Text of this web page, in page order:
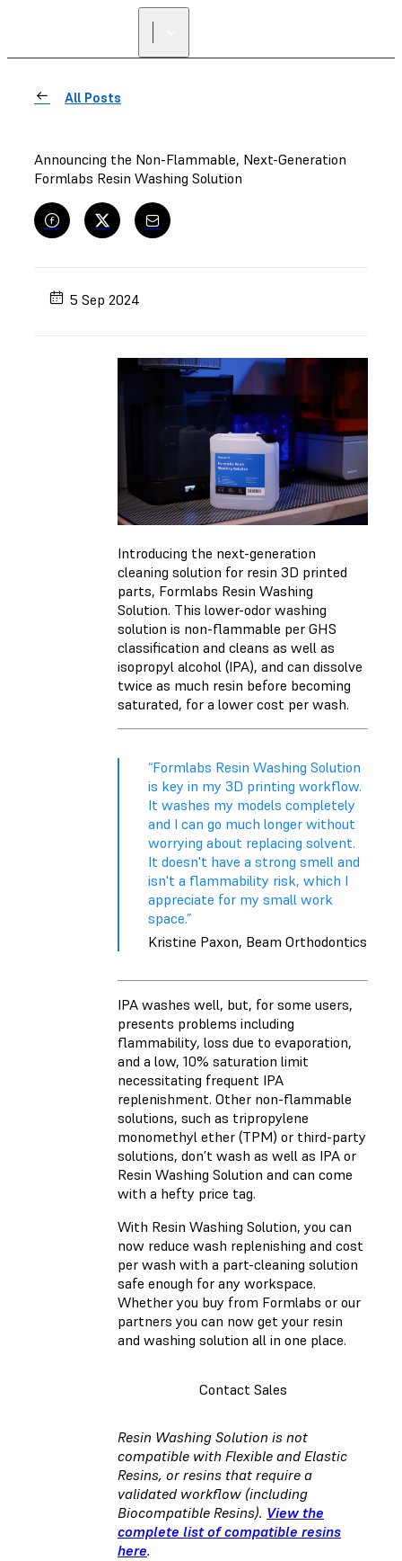
All Posts
Announcing the Non-Flammable, Next-Generation
Formlabs Resin Washing Solution
5 Sep 2024
Introducing the next-generation
cleaning solution for resin 3D printed
parts, Formlabs Resin Washing
Solution. This lower-odor washing
solution is non-flammable per GHS
classification and cleans as well as
isopropyl alcohol (IPA), and can dissolve
twice as much resin before becoming
saturated, for a lower cost per wash.
“Formlabs Resin Washing Solution
is key in my 3D printing workflow.
It washes my models completely
and I can go much longer without
worrying about replacing solvent.
It doesn't have a strong smell and
isn't a flammability risk, which I
appreciate for my small work
space.”
Kristine Paxon, Beam Orthodontics
IPA washes well, but, for some users,
presents problems including
flammability, loss due to evaporation,
and a low, 10% saturation limit
necessitating frequent IPA
replenishment. Other non-flammable
solutions, such as tripropylene
monomethyl ether (TPM) or third-party
solutions, don’t wash as well as IPA or
Resin Washing Solution and can come
with a hefty price tag.
With Resin Washing Solution, you can
now reduce wash replenishing and cost
per wash with a part-cleaning solution
safe enough for any workspace.
Whether you buy from Formlabs or our
partners you can now get your resin
and washing solution all in one place.
Contact Sales
Resin Washing Solution is not
compatible with Flexible and Elastic
Resins, or resins that require a
validated workflow (including
Biocompatible Resins). View the
complete list of compatible resins
here.